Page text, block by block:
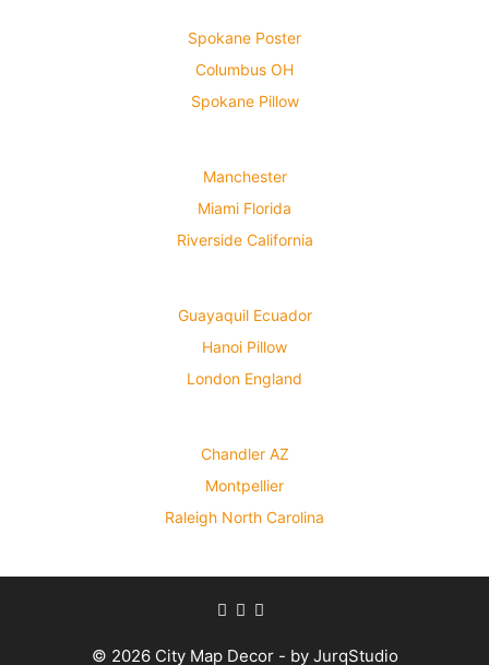
Spokane Poster
Columbus OH
Spokane Pillow
Manchester
Miami Florida
Riverside California
Guayaquil Ecuador
Hanoi Pillow
London England
Chandler AZ
Montpellier
Raleigh North Carolina
© 2026 City Map Decor - by JurqStudio